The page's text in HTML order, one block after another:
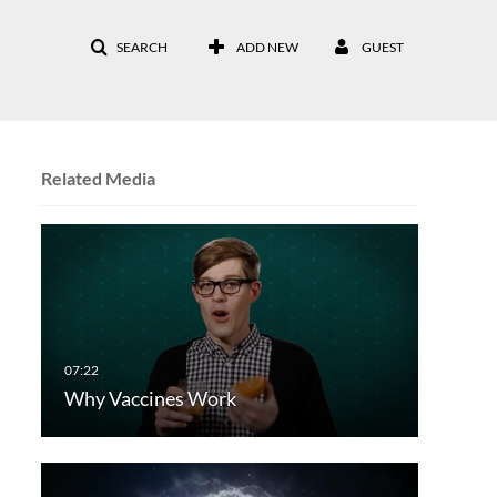
SEARCH ADD NEW GUEST
Related Media
Why Vaccines Work